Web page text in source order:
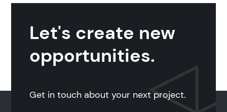
Let's create new
opportunities.
Get in touch about your next project.